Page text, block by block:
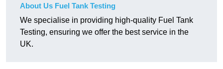
About Us Fuel Tank Testing
We specialise in providing high-quality Fuel Tank
Testing, ensuring we offer the best service in the
UK.